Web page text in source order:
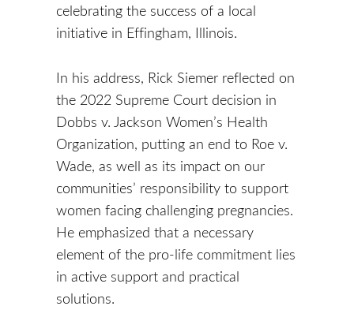
celebrating the success of a local
initiative in Effingham, Illinois.
In his address, Rick Siemer reflected on
the 2022 Supreme Court decision in
Dobbs v. Jackson Women’s Health
Organization, putting an end to Roe v.
Wade, as well as its impact on our
communities’ responsibility to support
women facing challenging pregnancies.
He emphasized that a necessary
element of the pro-life commitment lies
in active support and practical
solutions.